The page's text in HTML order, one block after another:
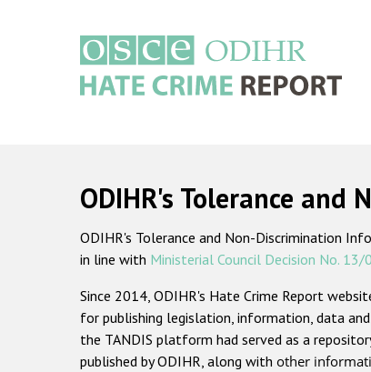
ODIHR's Tolerance and
ODIHR's Tolerance and Non-Discrimination
in line with Ministerial Council Decision No. 13/
Since 2014, ODIHR's Hate Crime Report
for publishing legislation, information, data
the TANDIS platform had served as a
published by ODIHR, along with other